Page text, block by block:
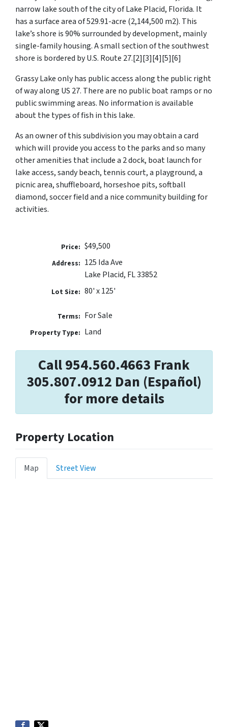
narrow lake south of the city of Lake Placid, Florida. It
has a surface area of 529.91-acre (2,144,500 m2). This
lake’s shore is 90% surrounded by development, mainly
single-family housing. A small section of the southwest
shore is bordered by U.S. Route 27.[2][3][4][5][6]
Grassy Lake only has public access along the public right
of way along US 27. There are no public boat ramps or no
public swimming areas. No information is available
about the types of fish in this lake.
As an owner of this subdivision you may obtain a card
which will provide you access to the parks and so many
other amenities that include a 2 dock, boat launch for
lake access, sandy beach, tennis court, a playground, a
picnic area, shuffleboard, horseshoe pits, softball
diamond, soccer field and a nice community building for
activities.
Price: $49,500
Address: 125 Ida Ave
Lake Placid, FL 33852
Lot Size: 80' x 125'
Terms: For Sale
Property Type: Land
Call 954.560.4663 Frank
305.807.0912 Dan (Español)
for more details
Property Location
Map Street View